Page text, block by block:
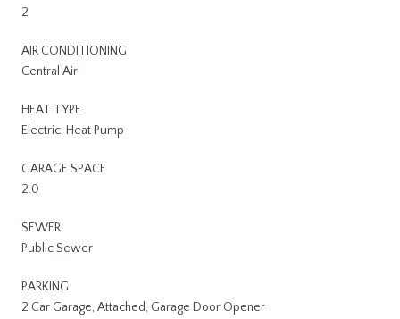
2
AIR CONDITIONING
Central Air
HEAT TYPE
Electric, Heat Pump
GARAGE SPACE
2.0
SEWER
Public Sewer
PARKING
2 Car Garage, Attached, Garage Door Opener